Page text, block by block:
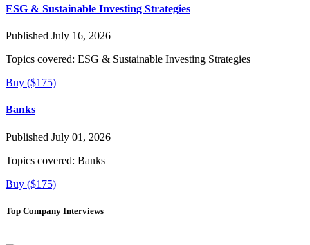
ESG & Sustainable Investing Strategies
Published July 16, 2026
Topics covered: ESG & Sustainable Investing Strategies
Buy ($175)
Banks
Published July 01, 2026
Topics covered: Banks
Buy ($175)
Top Company Interviews